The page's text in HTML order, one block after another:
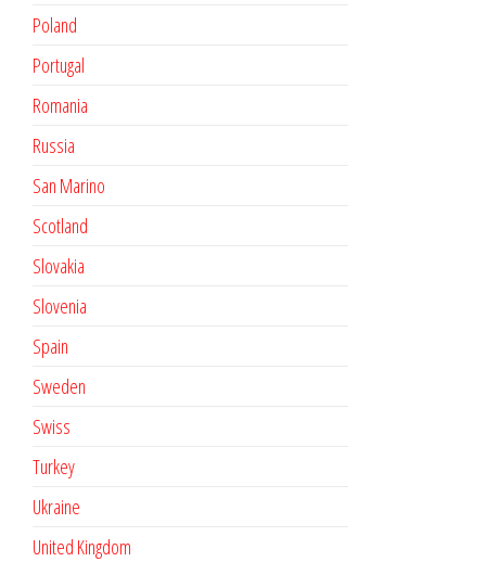
Poland
Portugal
Romania
Russia
San Marino
Scotland
Slovakia
Slovenia
Spain
Sweden
Swiss
Turkey
Ukraine
United Kingdom